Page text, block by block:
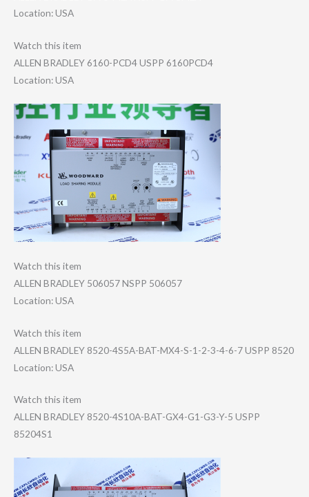
Location: USA
Watch this item
ALLEN BRADLEY 6160-PCD4 USPP 6160PCD4
Location: USA
Watch this item
ALLEN BRADLEY 506057 NSPP 506057
Location: USA
Watch this item
ALLEN BRADLEY 8520-4S5A-BAT-M​X4-S-1-2-3-4-6-​7 USPP 8520
Location: USA
Watch this item
ALLEN BRADLEY 8520-4S10A-BAT-​GX4-G1-G3-Y-5 USPP
85204S1